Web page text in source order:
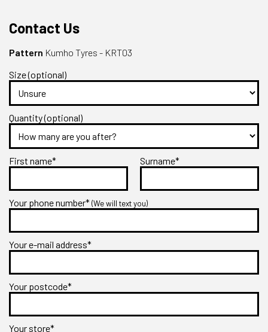
Contact Us
Pattern Kumho Tyres - KRT03
Size (optional)
Quantity (optional)
First name* Surname*
Your phone number*(We will text you)
Your e-mail address*
Your postcode*
Your store*